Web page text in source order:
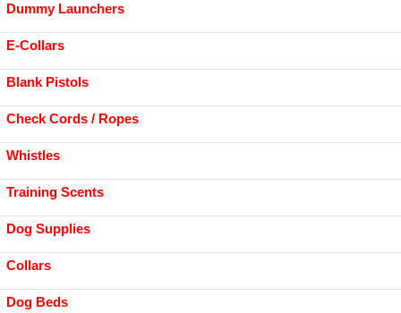
Dummy Launchers
E-Collars
Blank Pistols
Check Cords / Ropes
Whistles
Training Scents
Dog Supplies
Collars
Dog Beds